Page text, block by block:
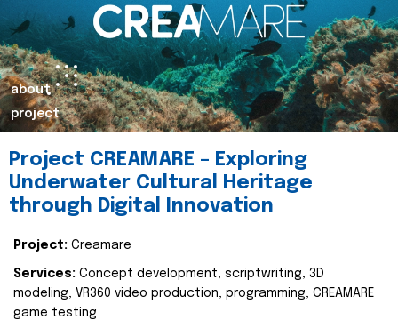
about
project
Project CREAMARE – Exploring
Underwater Cultural Heritage
through Digital Innovation
Project: Creamare
Services: Concept development, scriptwriting, 3D
modeling, VR360 video production, programming, CREAMARE
game testing